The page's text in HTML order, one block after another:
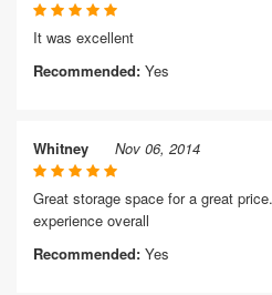
It was excellent
Recommended: Yes
Whitney Nov 06, 2014
Great storage space for a great
experience overall
Recommended: Yes